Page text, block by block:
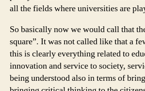
all the fields where universities are
So basically now we would call that
square”. It was not called like that a
this is clearly everything related to
innovation and service to society,
being understood also in terms of